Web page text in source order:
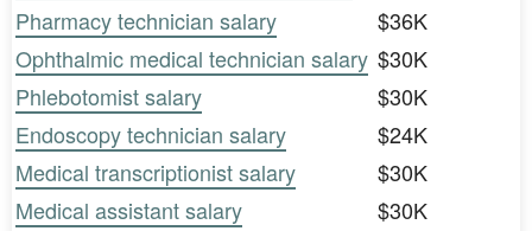
Pharmacy technician salary
$36K
Ophthalmic medical technician salary $30K
Phlebotomist salary
$30K
Endoscopy technician salary
$24K
Medical transcriptionist salary
$30K
Medical assistant salary
$30K